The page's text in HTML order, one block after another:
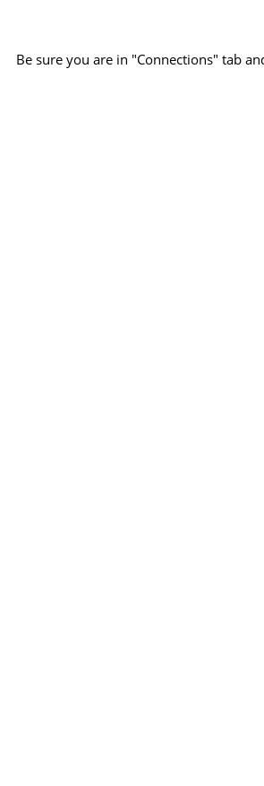
Be sure you are in "Connections" tab